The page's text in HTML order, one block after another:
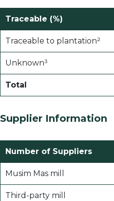
Traceable (%)
Traceable to plantation²
Unknown³
Total
Supplier Information
Number of Suppliers
Musim Mas mill
Third-party mill